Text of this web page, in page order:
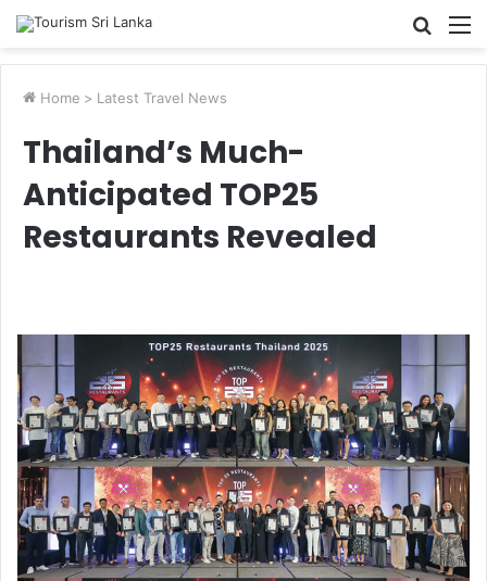
Search
Home > Latest Travel News
Thailand’s Much-
Anticipated TOP25
Restaurants Revealed